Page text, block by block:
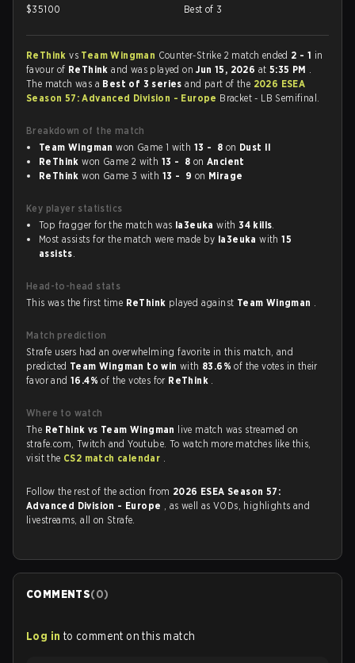
$35100
Best of 3
ReThinkvs Team Wingman Counter-Strike 2 match ended 2 - 1 in
favour of ReThinkand was played onJun 15, 2026 at 5:35 PM .
The match was a Best of 3 seriesand part of the 2026 ESEA
Season 57: Advanced Division - Europe Bracket - LB Semifinal.
Breakdown of the match
Team Wingman won Game 1 with 13 - 8 on Dust II
ReThink won Game 2 with 13 - 8 onAncient
ReThink won Game 3 with 13 - 9 on Mirage
Key player statistics
Top fragger for the match was la3euka with34 kills.
Most assists for the match were made by la3euka with15
assists.
Head-to-head stats
This was the first time ReThink played against Team Wingman .
Match prediction
Strafe users had an overwhelming favorite in this match, and
predicted Team Wingman to winwith 83.6%of the votes in their
favor and16.4%of the votes for ReThink .
Where to watch
The ReThink vs Team Wingman
live match was streamed on
strafe.com, Twitch and Youtube. To watch more matches like this,
visit the CS2 match calendar .
Follow the rest of the action from 2026 ESEA Season 57:
Advanced Division - Europe , as well as VODs, highlights and
livestreams, all on Strafe.
COMMENTS(0)
Log in to comment on this match